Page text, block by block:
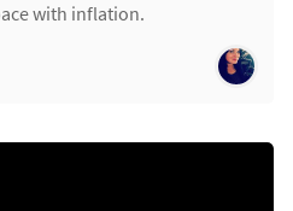
with inflation.